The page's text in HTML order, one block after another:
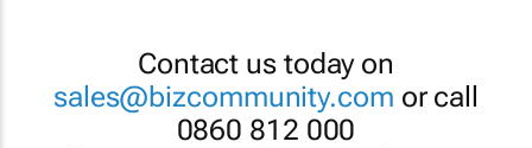
Contact us today on
sales@bizcommunity.com or call
0860 812 000